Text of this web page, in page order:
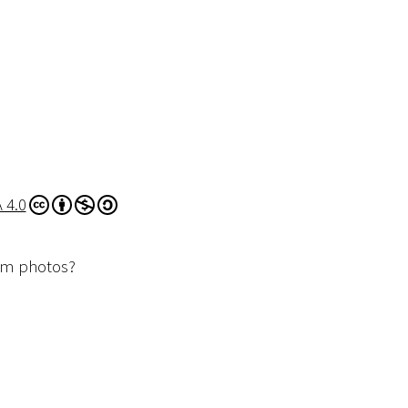
4.0
photos?